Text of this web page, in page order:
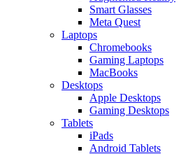
Smart Glasses
Meta Quest
Laptops
Chromebooks
Gaming Laptops
MacBooks
Desktops
Apple Desktops
Gaming Desktops
Tablets
iPads
Android Tablets